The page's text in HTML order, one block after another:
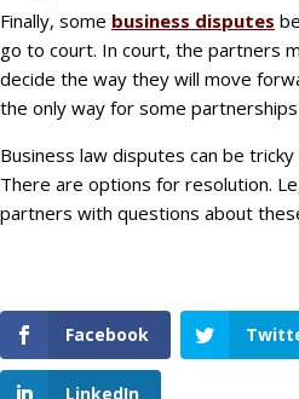
Finally, some business disputes
go to court. In court, the partners
decide the way they will move
the only way for some
Business law disputes can be
There are options for resolution.
partners with questions about
Facebook
LinkedIn